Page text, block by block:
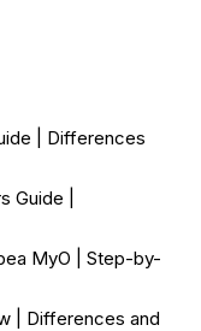
| Differences
Guide |
MyO | Step-by-
| Differences and